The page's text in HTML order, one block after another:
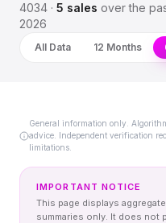
4034 · 5 sales overthe
2026
All Data 12 Months
General information only.
advice. Independent verification
limitations.
IMPORTANT NOTICE
This page displays
summaries only. It does not